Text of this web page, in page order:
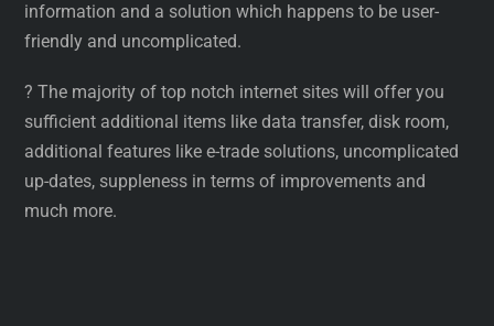
information and a solution which happens to be user-
friendly and uncomplicated.
? The majority of top notch internet sites will offer you
sufficient additional items like data transfer, disk room,
additional features like e-trade solutions, uncomplicated
up-dates, suppleness in terms of improvements and
much more.